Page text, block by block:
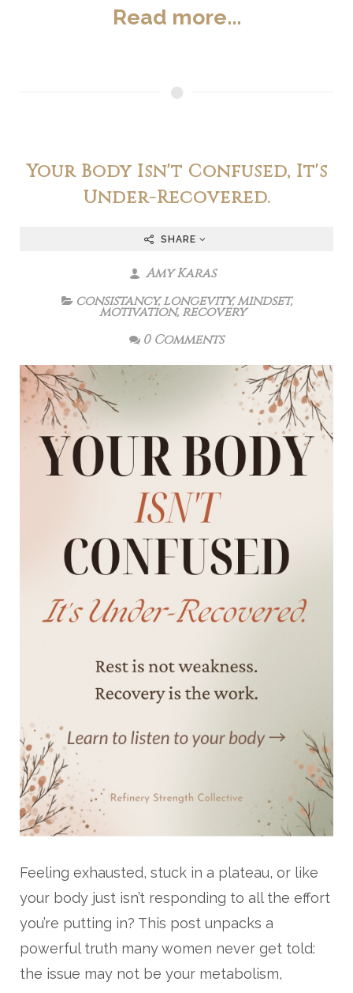
Read more...
Your Body Isn't Confused, It's
Under-Recovered.
SHARE
Amy Karas
consistancy,longevity,mindset,
motivation, recovery
0 Comments
Feeling exhausted, stuck in a plateau, or like
your body just isn’t responding to all the effort
you’re putting in? This post unpacks a
powerful truth many women never get told:
the issue may not be your metabolism,